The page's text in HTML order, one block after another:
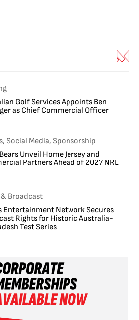
Golf Services Appoints Ben
as Chief Commercial Officer
Social Media, Sponsorship
Unveil Home Jersey and
Partners Ahead of 2027 NRL
& Broadcast
Entertainment Network Secures
Rights for Historic Australia-
Test Series